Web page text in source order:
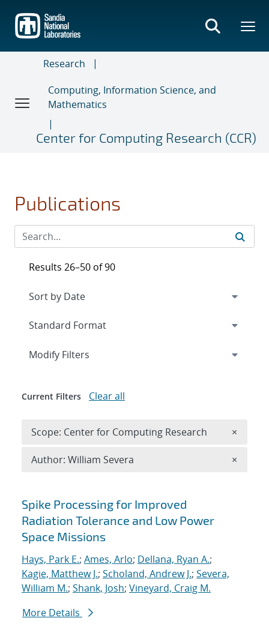
main
content
Research
Computing, Information Science, and
Mathematics
Center for Computing Research (CCR)
Publications
Search results
Spike Processing for Improved
Radiation Tolerance and Low Power
Space Missions
Hays, Park E.; Ames, Arlo; Dellana, Ryan A.;
Kagie, Matthew J.; Scholand, Andrew J.; Severa,
William M.; Shank, Josh; Vineyard, Craig M.
More Details
Results 26–50 of 90
Expand
Modify Filters
Current Filters Clear all
Scope: Center for Computing Research ×
Author: William Severa ×